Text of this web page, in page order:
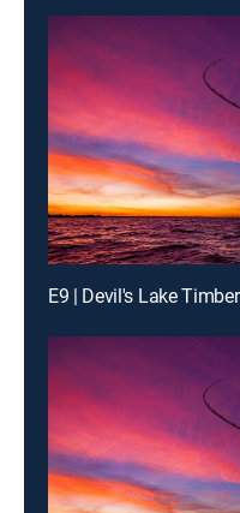
E9 | Devil's Lake